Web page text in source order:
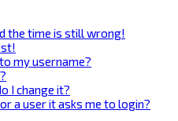
the time is still wrong!
my username?
I change it?
a user it asks me to login?